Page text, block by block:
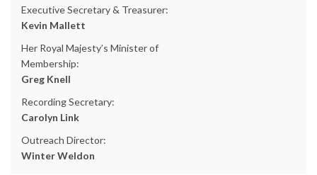
Executive Secretary & Treasurer:
Kevin Mallett
Her Royal Majesty’s Minister of
Membership:
Greg Knell
Recording Secretary:
Carolyn Link
Outreach Director:
Winter Weldon